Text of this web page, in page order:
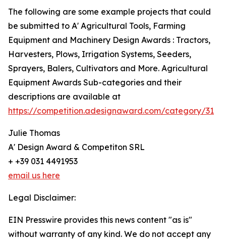
The following are some example projects that could
be submitted to A' Agricultural Tools, Farming
Equipment and Machinery Design Awards : Tractors,
Harvesters, Plows, Irrigation Systems, Seeders,
Sprayers, Balers, Cultivators and More. Agricultural
Equipment Awards Sub-categories and their
descriptions are available at
https://competition.adesignaward.com/category/31
Julie Thomas
A' Design Award & Competiton SRL
+ +39 031 4491953
email us here
Legal Disclaimer:
EIN Presswire provides this news content "as is"
without warranty of any kind. We do not accept any